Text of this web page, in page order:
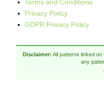
Terms and Conditions
Privacy Policy
GDPR Privacy Policy
Disclaimer: All patterns linked on
any